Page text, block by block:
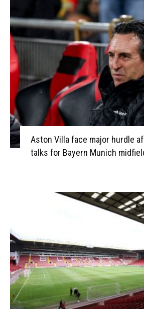
Aston Villa face major hurdle
talks for Bayern Munich